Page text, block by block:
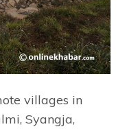
villages in
Syangja,